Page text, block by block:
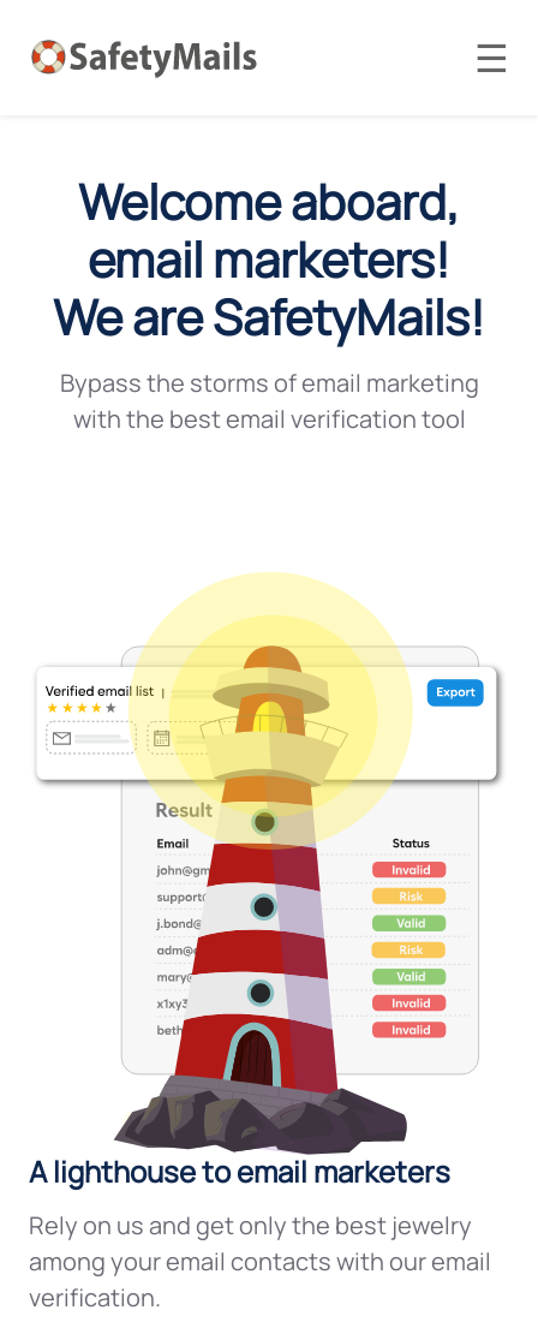
☰
Welcome aboard,
email marketers!
We are SafetyMails!
Bypass the storms of email marketing
with the best email verification tool
A lighthouse to email marketers
Rely on us and get only the best jewelry
among your email contacts with our email
verification.